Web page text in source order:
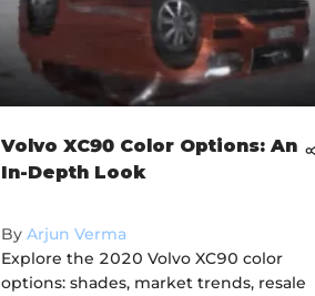
Volvo XC90 Color Options: An
In-Depth Look
By Arjun Verma
Explore the 2020 Volvo XC90 color
options: shades, market trends, resale